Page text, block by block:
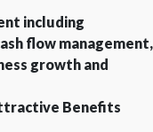
including
flow management,
growth and
Benefits